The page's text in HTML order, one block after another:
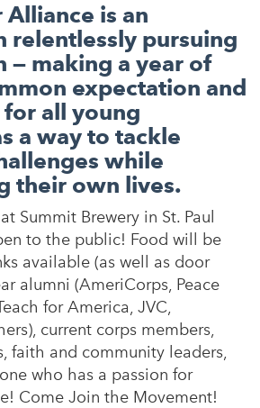
Alliance is an
relentlessly pursuing
— making a year of
expectation and
all young
a way to tackle
while
their own lives.
Summit Brewery in St. Paul
to the public! Food will be
available (as well as door
alumni (AmeriCorps, Peace
for America, JVC,
current corps members,
faith and community leaders,
who has a passion for
Come Join the Movement!